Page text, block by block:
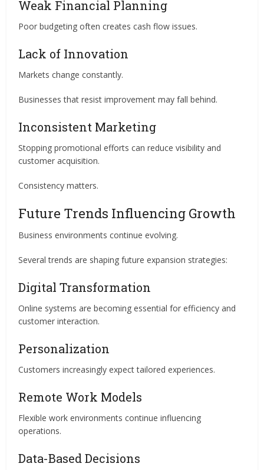
Weak Financial Planning
Poor budgeting often creates cash flow issues.
Lack of Innovation
Markets change constantly.
Businesses that resist improvement may fall behind.
Inconsistent Marketing
Stopping promotional efforts can reduce visibility and
customer acquisition.
Consistency matters.
Future Trends Influencing Growth
Business environments continue evolving.
Several trends are shaping future expansion strategies:
Digital Transformation
Online systems are becoming essential for efficiency and
customer interaction.
Personalization
Customers increasingly expect tailored experiences.
Remote Work Models
Flexible work environments continue influencing
operations.
Data-Based Decisions